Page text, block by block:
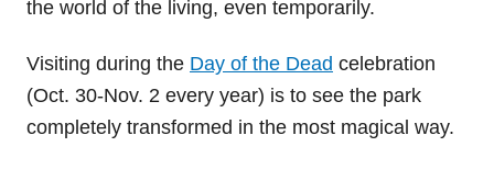
the world of the living, even temporarily.
Visiting during the Day of the Dead celebration
(Oct. 30-Nov. 2 every year) is to see the park
completely transformed in the most magical way.